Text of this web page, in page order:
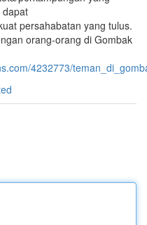
dapat
persahabatan yang tulus.
orang-orang di Gombak
4232773/